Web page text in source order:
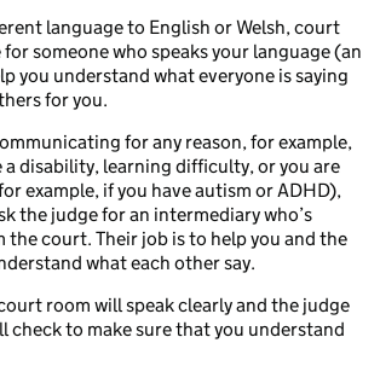
language to English or Welsh, court
someone who speaks your language (an
you understand what everyone is saying
for you.
for any reason, for example,
a disability, learning difficulty, or you are
example, if you have autism or ADHD),
the judge for an intermediary who’s
the court. Their job is to help you and the
what each other say.
room will speak clearly and the judge
check to make sure that you understand